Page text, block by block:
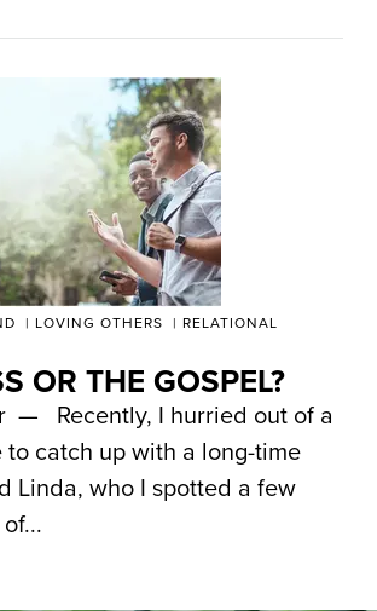
LOVING OTHERS
RELATIONAL
OR THE GOSPEL?
— Recently, I hurried out of a
to catch up with a long-time
Linda, who I spotted a few